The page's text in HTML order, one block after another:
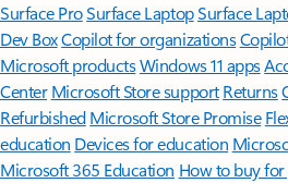
Surface ProSurface LaptopSurface
Dev BoxCopilot for organizations
Microsoft productsWindows 11 apps
Center Microsoft Store support Returns
Refurbished Microsoft Store Promise
education Devices for education
Microsoft 365 Education How to buy